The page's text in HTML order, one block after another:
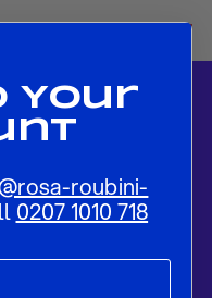
Your
roubini-
0207 1010 718